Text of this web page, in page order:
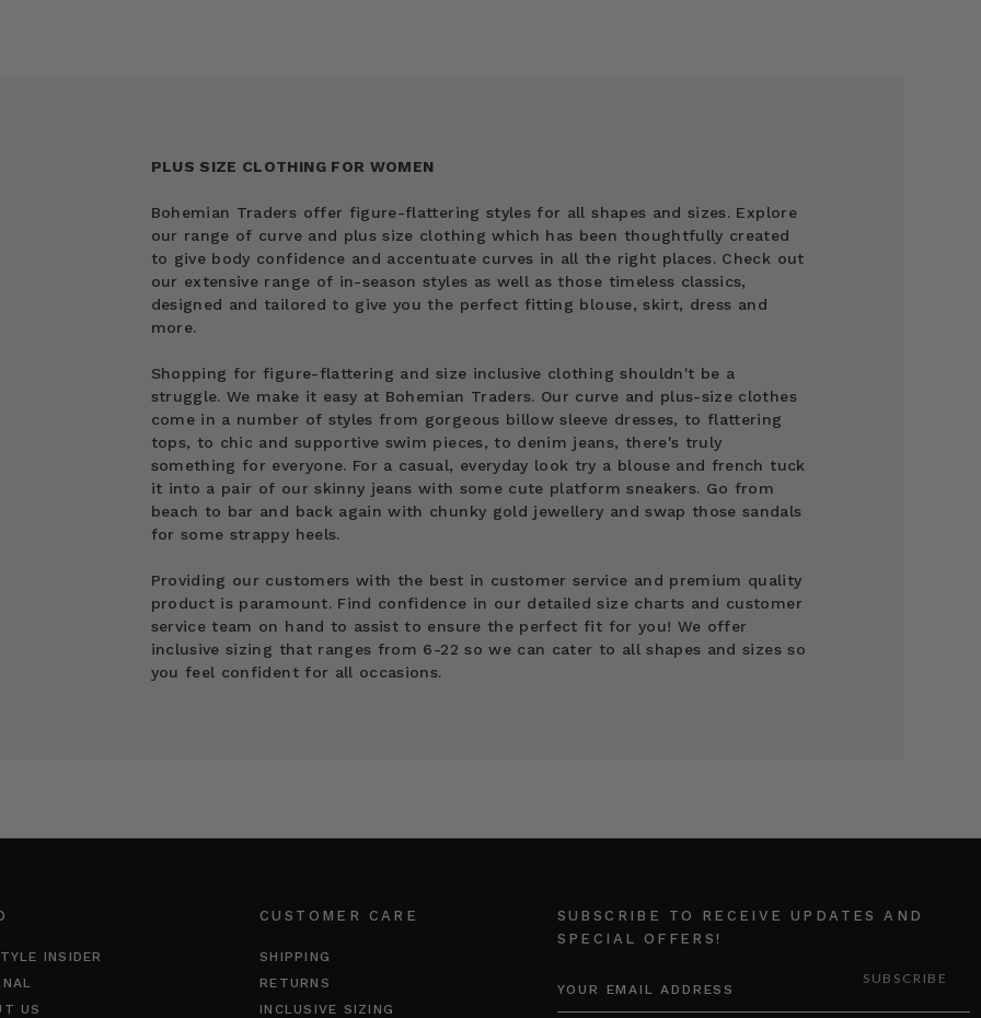
PLUS SIZE CLOTHING FOR WOMEN
Bohemian Traders offer figure-flattering styles for all shapes and sizes. Explore
our range of curve and plus size clothing which has been thoughtfully created
to give body confidence and accentuate curves in all the right places. Check out
our extensive range of in-season styles as well as those timeless classics,
designed and tailored to give you the perfect fitting blouse, skirt, dress and
more.
Shopping for figure-flattering and size inclusive clothing shouldn't be a
struggle. We make it easy at Bohemian Traders. Our curve and plus-size clothes
come in a number of styles from gorgeous billow sleeve dresses, to flattering
tops, to chic and supportive swim pieces, to denim jeans, there's truly
something for everyone. For a casual, everyday look try a blouse and french tuck
it into a pair of our skinny jeans with some cute platform sneakers. Go from
beach to bar and back again with chunky gold jewellery and swap those sandals
for some strappy heels.
Providing our customers with the best in customer service and premium quality
product is paramount. Find confidence in our detailed size charts and customer
service team on hand to assist to ensure the perfect fit for you! We offer
inclusive sizing that ranges from 6-22 so we can cater to all shapes and sizes so
you feel confident for all occasions.
INSIDER
US
CUSTOMER CARE
SHIPPING
RETURNS
INCLUSIVE SIZING
SUBSCRIBE TO RECEIVE UPDATES AND
SPECIAL OFFERS!
ADDRESS